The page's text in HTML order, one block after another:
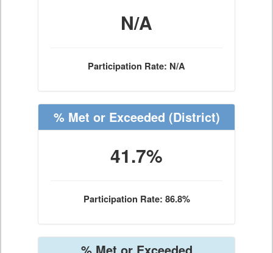
N/A
Participation Rate: N/A
% Met or Exceeded (District)
41.7%
Participation Rate: 86.8%